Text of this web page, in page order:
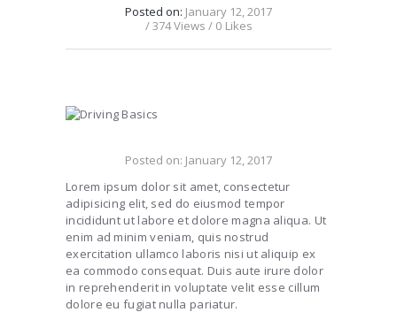
Posted on: January 12, 2017
374Views 0 Likes
Posted on: January 12, 2017
Lorem ipsum dolor sit amet, consectetur
adipisicing elit, sed do eiusmod tempor
incididunt ut labore et dolore magna aliqua. Ut
enim ad minim veniam, quis nostrud
exercitation ullamco laboris nisi ut aliquip ex
ea commodo consequat. Duis aute irure dolor
in reprehenderit in voluptate velit esse cillum
dolore eu fugiat nulla pariatur.